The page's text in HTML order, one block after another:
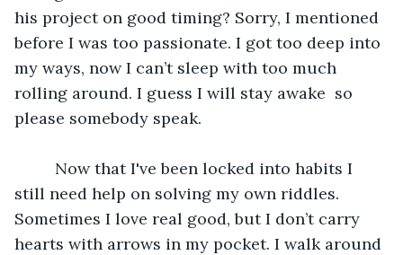
his project on good timing? Sorry, I mentioned
before I was too passionate. I got too deep into
my ways, now I can’t sleep with too much
rolling around. I guess I will stay awake  so
please somebody speak.
still need help on solving my own riddles.
Sometimes I love real good, but I don’t carry
hearts with arrows in my pocket. I walk around